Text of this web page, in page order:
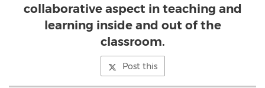
collaborative aspect in teaching and
learning inside and out of the
classroom.
Post this